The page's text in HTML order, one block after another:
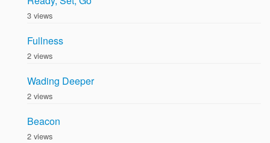
3 views
Fullness
2 views
Wading Deeper
2 views
Beacon
2 views